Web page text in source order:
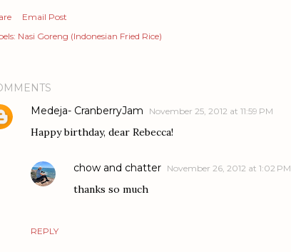
Email Post
Nasi Goreng (Indonesian Fried Rice)
Medeja- CranberryJam
November 25, 2012 at 11:59 PM
Happy birthday, dear Rebecca!
REPLY
chow and chatter November 26, 2012 at 1:02 PM
thanks so much